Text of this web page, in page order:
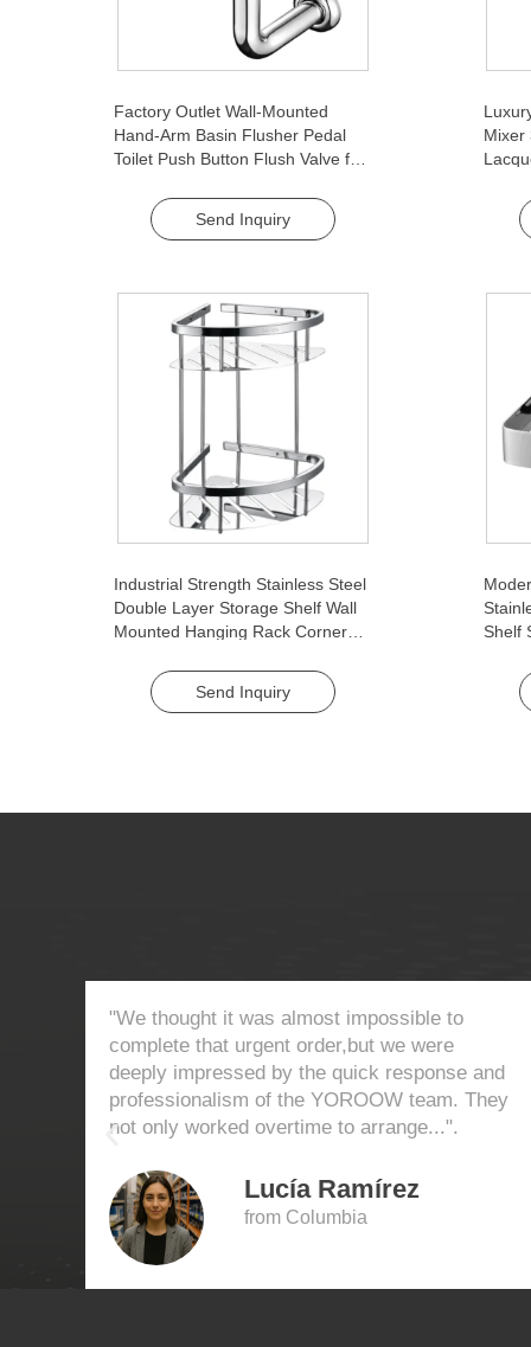
Factory Outlet Wall-Mounted
Hand-Arm Basin Flusher Pedal
Toilet Push Button Flush Valve for
Send Inquiry
Mixer
Industrial Strength Stainless Steel
Double Layer Storage Shelf Wall
Mounted Hanging Rack Corner
Send Inquiry
Shelf
"We thought it was almost impossible to
complete that urgent order,but we were
deeply impressed by the quick response and
professionalism of the YOROOW team. They
not only worked overtime to arrange...".
Lucía Ramírez
from Columbia